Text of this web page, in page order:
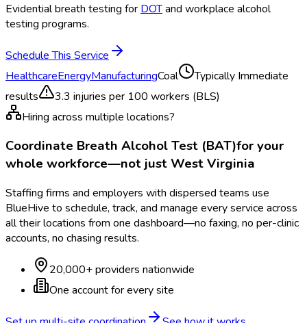
Evidential breath testing for DOTand workplace alcohol
testing programs.
Schedule This Service
HealthcareEnergyManufacturingCoal Typically Immediate
results
3.3 injuries per 100 workers (BLS)
Hiring across multiple locations?
Coordinate Breath Alcohol Test (BAT)for your
whole workforce—not justWest Virginia
Staffing firms and employers with dispersed teams use
BlueHive to schedule, track, and manage every service across
all their locations from one dashboard—no faxing, no per-clinic
accounts, no chasing results.
20,000+ providers nationwide
One account for every site